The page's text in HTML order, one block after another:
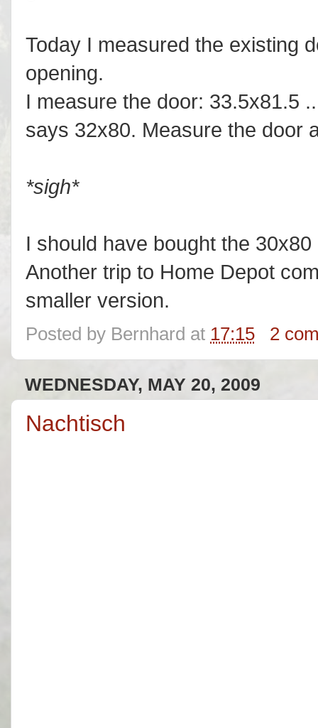
Today I measured the existing
opening.
I measure the door: 33.5x81.5
says 32x80. Measure the door
*sigh*
I should have bought the
Another trip to Home Depot
smaller version.
Posted by Bernhard at 17:15 2
WEDNESDAY, MAY 20, 2009
Nachtisch